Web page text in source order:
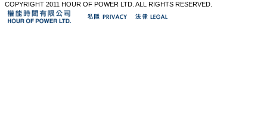
COPYRIGHT 2011 HOUR OF POWER LTD. ALL RIGHTS RESERVED.